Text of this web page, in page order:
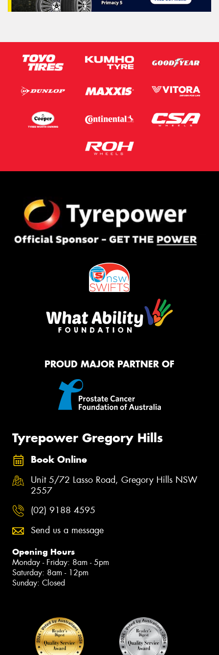
PROUD MAJOR PARTNER OF
Tyrepower Gregory Hills
Book Online
Unit 5/72 Lasso Road, Gregory Hills NSW
2557
(02) 9188 4595
Send us a message
Opening Hours
Monday - Friday: 8am - 5pm
Saturday: 8am - 12pm
Sunday: Closed